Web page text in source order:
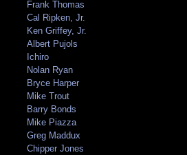
Frank Thomas
Cal Ripken, Jr.
Ken Griffey, Jr.
Albert Pujols
Ichiro
Nolan Ryan
Bryce Harper
Mike Trout
Barry Bonds
Mike Piazza
Greg Maddux
Chipper Jones